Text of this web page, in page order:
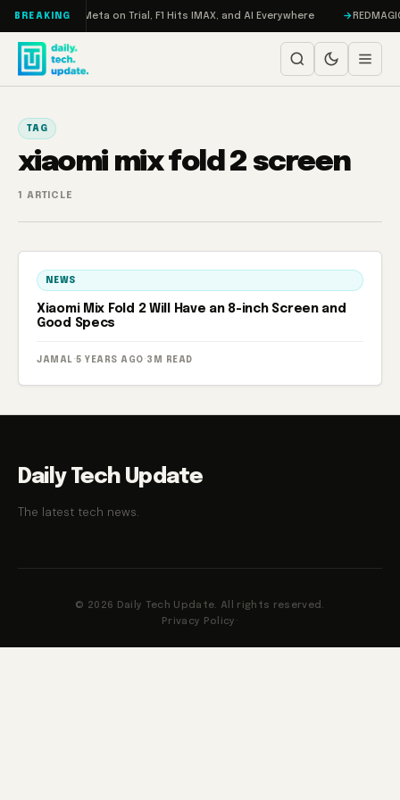
Skip to content
BREAKING Meta on Trial, F1 Hits IMAX, and AI Everywhere
TAG
xiaomi mix fold 2 screen
1 ARTICLE
NEWS
Xiaomi Mix Fold 2 Will Have an 8-inch Screen and
Good Specs
JAMAL ·5 YEARS AGO · 3M READ
Daily Tech Update
The latest tech news.
© 2026 Daily Tech Update. All rights reserved.
Privacy Policy ·